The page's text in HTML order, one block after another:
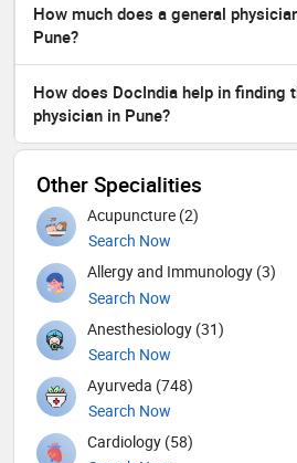
How much does a general
Pune?
How does DocIndia help in finding
physician in Pune?
Other Specialities
Acupuncture (2)
Search Now
Allergy and Immunology (3)
Search Now
Anesthesiology (31)
Search Now
Ayurveda (748)
Search Now
Cardiology (58)